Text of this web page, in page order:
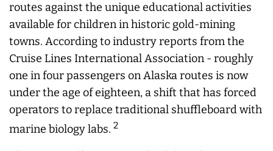
routes against the unique educational activities
available for children in historic gold-mining
towns. According to industry reports from the
Cruise Lines International Association - roughly
one in four passengers on Alaska routes is now
under the age of eighteen, a shift that has forced
operators to replace traditional shuffleboard with
marine biology labs. 2